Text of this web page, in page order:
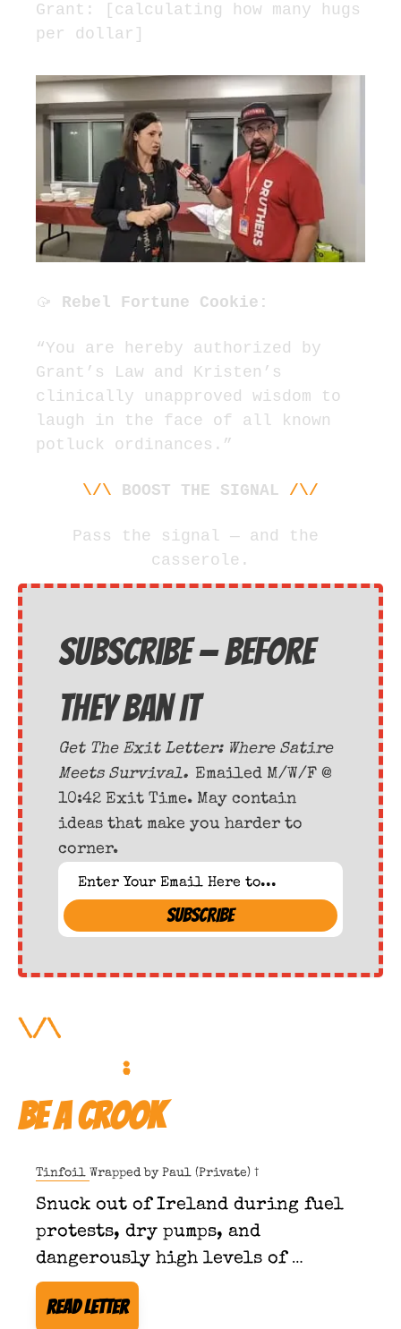
Grant: [calculating how many hugs
per dollar]
🥠 Rebel Fortune Cookie:
“You are hereby authorized by
Grant’s Law and Kristen’s
clinically unapproved wisdom to
laugh in the face of all known
potluck ordinances.”
\/\ BOOST THE SIGNAL /\/
Pass the signal — and the
casserole.
Subscribe — before
they ban it
Get The Exit Letter: Where Satire
Meets Survival. Emailed M/W/F @
10:42 Exit Time. May contain
ideas that make you harder to
corner.
SUBSCRIBE
\/\
:
Be a Crook
Tinfoil Wrapped by Paul (Private) †
Snuck out of Ireland during fuel
protests, dry pumps, and
dangerously high levels of
taxpayer consciousness.
Read Letter